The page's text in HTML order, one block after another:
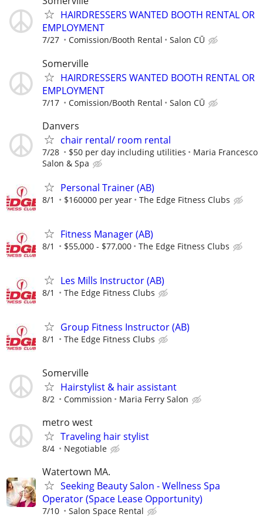
HAIRDRESSERS WANTED BOOTH RENTAL OR
EMPLOYMENT
7/27 Comission/Booth Rental Salon CŪ
Somerville
HAIRDRESSERS WANTED BOOTH RENTAL OR
EMPLOYMENT
7/17 Comission/Booth Rental Salon CŪ
Danvers
chair rental/ room rental
7/28 $50 per day including utilities
Maria Francesco
Salon & Spa
Personal Trainer (AB)
8/1 $160000 per year The Edge Fitness Clubs
Fitness Manager (AB)
8/1 $55,000 - $77,000 The Edge Fitness Clubs
Les Mills Instructor (AB)
8/1 The Edge Fitness Clubs
Group Fitness Instructor (AB)
8/1 The Edge Fitness Clubs
Somerville
Hairstylist & hair assistant
8/2 Commission Maria Ferry Salon
metro west
Traveling hair stylist
8/4 Negotiable
Watertown MA.
Seeking Beauty Salon - Wellness Spa
Operator (Space Lease Opportunity)
7/10 Salon Space Rental